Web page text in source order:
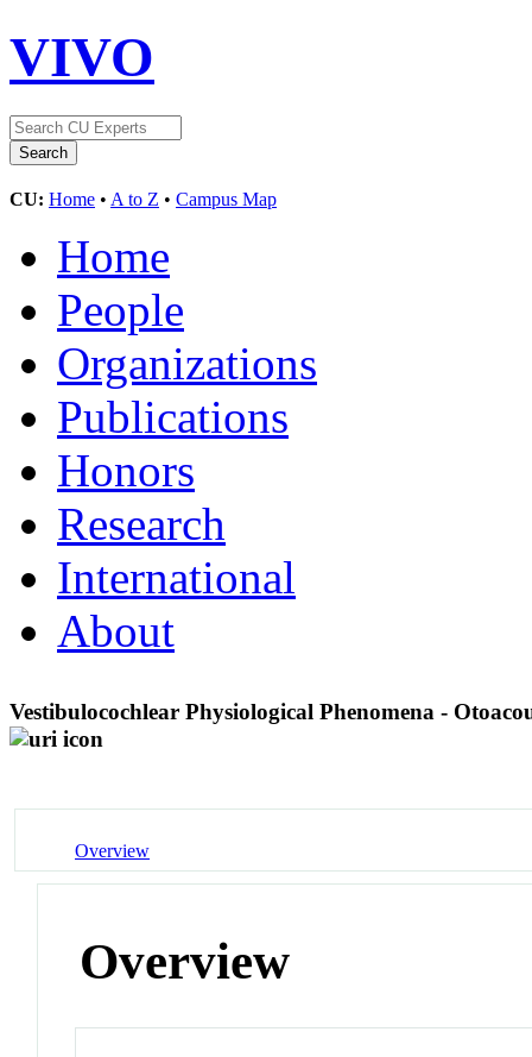
VIVO
CU: Home • A to Z • Campus Map
Home
People
Organizations
Publications
Honors
Research
International
About
Vestibulocochlear Physiological Phenomena -
Overview
Overview